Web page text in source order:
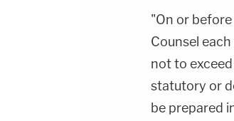
"On or
Counsel
not to
statutory or
be prepared